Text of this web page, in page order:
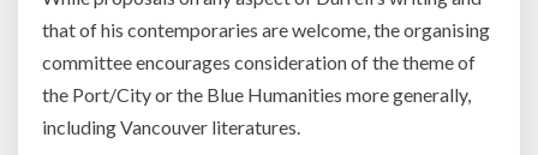
that of his contemporaries are welcome, the organising
committee encourages consideration of the theme of
the Port/City or the Blue Humanities more generally,
including Vancouver literatures.